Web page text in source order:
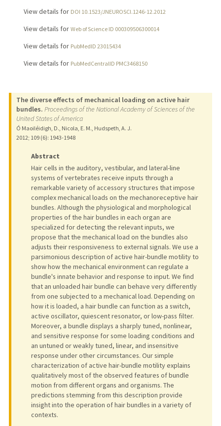
View details for DOI 10.1523/JNEUROSCI.1246-12.2012
View details for Web of Science ID 000309506300014
View details for PubMedID 23015434
View details for PubMedCentralID PMC3468150
The diverse effects of mechanical loading on active hair
bundles. Proceedings of the National Academy of Sciences of the
United States of America
Ó Maoiléidigh, D., Nicola, E. M., Hudspeth, A. J.
2012; 109 (6): 1943-1948
Abstract
Hair cells in the auditory, vestibular, and lateral-line
systems of vertebrates receive inputs through a
remarkable variety of accessory structures that impose
complex mechanical loads on the mechanoreceptive hair
bundles. Although the physiological and morphological
properties of the hair bundles in each organ are
specialized for detecting the relevant inputs, we
propose that the mechanical load on the bundles also
adjusts their responsiveness to external signals. We use a
parsimonious description of active hair-bundle motility to
show how the mechanical environment can regulate a
bundle's innate behavior and response to input. We find
that an unloaded hair bundle can behave very differently
from one subjected to a mechanical load. Depending on
how it is loaded, a hair bundle can function as a switch,
active oscillator, quiescent resonator, or low-pass filter.
Moreover, a bundle displays a sharply tuned, nonlinear,
and sensitive response for some loading conditions and
an untuned or weakly tuned, linear, and insensitive
response under other circumstances. Our simple
characterization of active hair-bundle motility explains
qualitatively most of the observed features of bundle
motion from different organs and organisms. The
predictions stemming from this description provide
insight into the operation of hair bundles in a variety of
contexts.